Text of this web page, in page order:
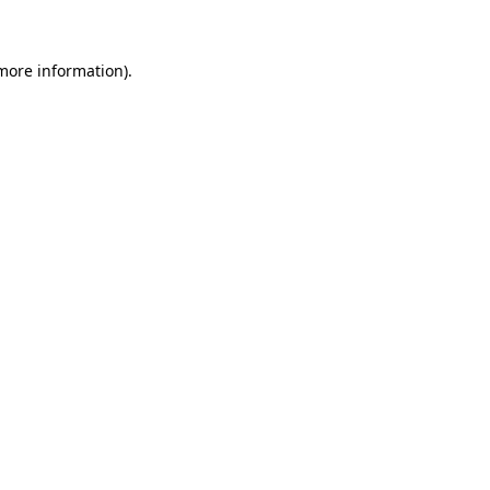
information).